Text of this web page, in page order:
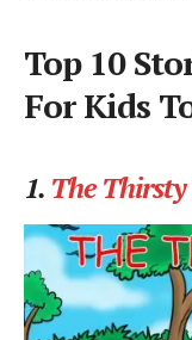
Top 10
For Kids
1. The